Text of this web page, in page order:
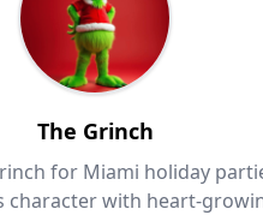
The Grinch
for Miami holiday
character with heart-